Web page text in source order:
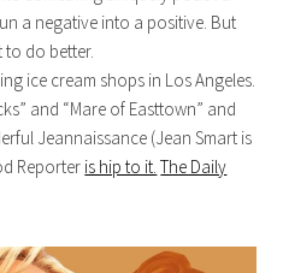
a negative into a positive. But
to do better.
ice cream shops in Los Angeles.
and “Mare of Easttown” and
Jeannaissance (Jean Smart is
Reporter is hip to it. The Daily